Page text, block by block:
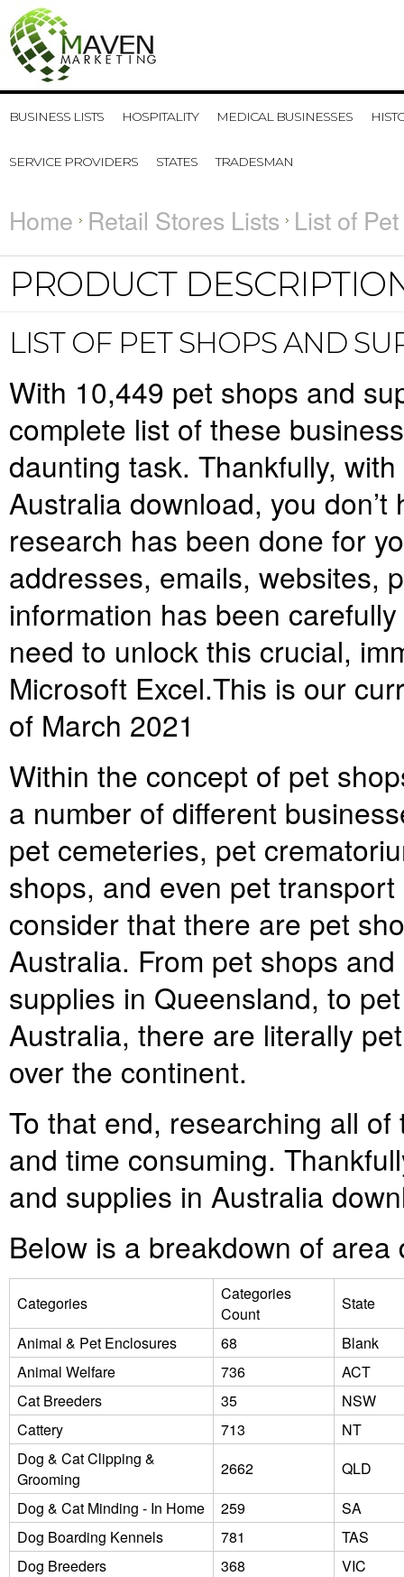
BUSINESS LISTS HOSPITALITY MEDICAL BUSINESSES
SERVICE PROVIDERS STATES TRADESMAN
Home Retail Stores Lists List of
PRODUCT
LIST OF PET SHOPS AND
With 10,449 pet shops and
complete list of these
daunting task. Thankfully,
Australia download, you
research has been done for
addresses, emails, websites,
information has been
need to unlock this crucial,
Microsoft Excel.This is our
of March 2021
Within the concept of pet
a number of different
pet cemeteries, pet
shops, and even pet
consider that there are pet
Australia. From pet shops
supplies in Queensland, to
Australia, there are literally
over the continent.
To that end, researching all
and time consuming.
and supplies in Australia
Below is a breakdown of area
Categories
Categories
Count
State
Animal & Pet Enclosures
68
Blank
Animal Welfare
736
ACT
Cat Breeders
35
NSW
Cattery
713
NT
Dog & Cat Clipping &
Grooming
2662
QLD
Dog & Cat Minding - In Home
259
SA
Dog Boarding Kennels
781
TAS
Dog Breeders
368
VIC